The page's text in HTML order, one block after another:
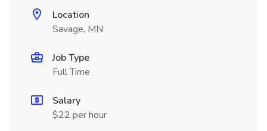
Location
Savage, MN
Job Type
Full Time
Salary
$22 per hour